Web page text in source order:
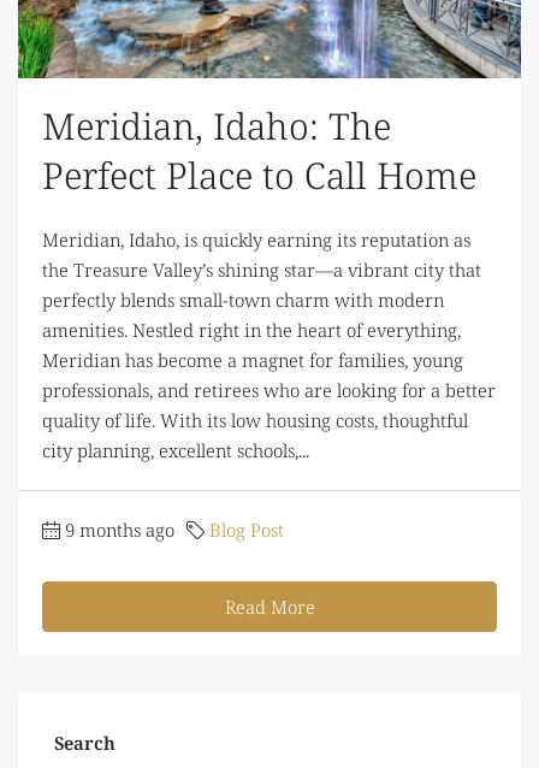
Meridian, Idaho: The
Perfect Place to Call Home
Meridian, Idaho, is quickly earning its reputation as
the Treasure Valley’s shining star—a vibrant city that
perfectly blends small-town charm with modern
amenities. Nestled right in the heart of everything,
Meridian has become a magnet for families, young
professionals, and retirees who are looking for a better
quality of life. With its low housing costs, thoughtful
city planning, excellent schools,...
9 months ago Blog Post
Read More
Search